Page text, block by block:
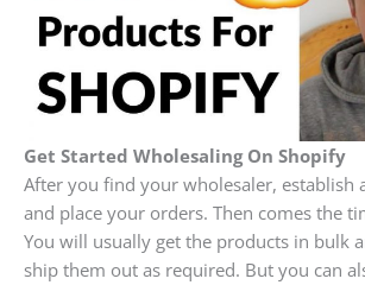
Get Started Wholesaling On Shopify
After you find your wholesaler, establish
and place your orders. Then comes the
You will usually get the products in bulk
ship them out as required. But you can